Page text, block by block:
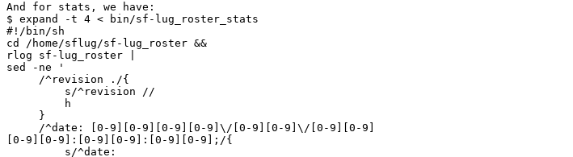
And for stats, we have:
$ expand -t 4 < bin/sf-lug_roster_stats
#!/bin/sh
cd /home/sflug/sf-lug_roster &&
rlog sf-lug_roster |
sed -ne '
[0-9][0-9]:[0-9][0-9]:[0-9][0-9];/{